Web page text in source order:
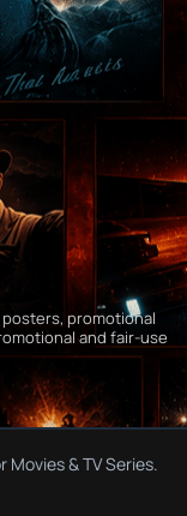
promotional
and fair-use
& TV Series.